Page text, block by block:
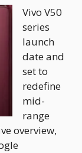
Vivo V50
series
launch
date and
set to
redefine
mid-
range
overview,